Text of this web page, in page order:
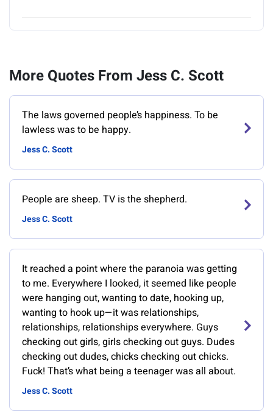
More Quotes From Jess C. Scott
The laws governed people’s happiness. To be
lawless was to be happy.
Jess C. Scott
People are sheep. TV is the shepherd.
Jess C. Scott
It reached a point where the paranoia was getting
to me. Everywhere I looked, it seemed like people
were hanging out, wanting to date, hooking up,
wanting to hook up—it was relationships,
relationships, relationships everywhere. Guys
checking out girls, girls checking out guys. Dudes
checking out dudes, chicks checking out chicks.
Fuck! That’s what being a teenager was all about.
Jess C. Scott